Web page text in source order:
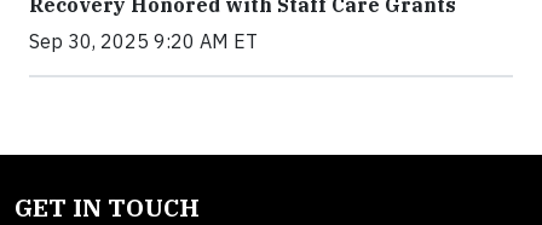
Recovery Honored with Staff Care Grants
Sep 30, 2025 9:20 AM ET
GET IN TOUCH